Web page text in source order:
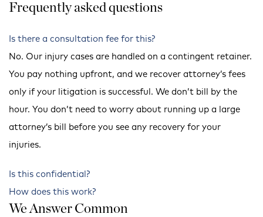
Frequently asked questions
Is there a consultation fee for this?
No. Our injury cases are handled on a contingent retainer.
You pay nothing upfront, and we recover attorney’s fees
only if your litigation is successful. We don’t bill by the
hour. You don’t need to worry about running up a large
attorney’s bill before you see any recovery for your
injuries.
Is this confidential?
How does this work?
We Answer Common